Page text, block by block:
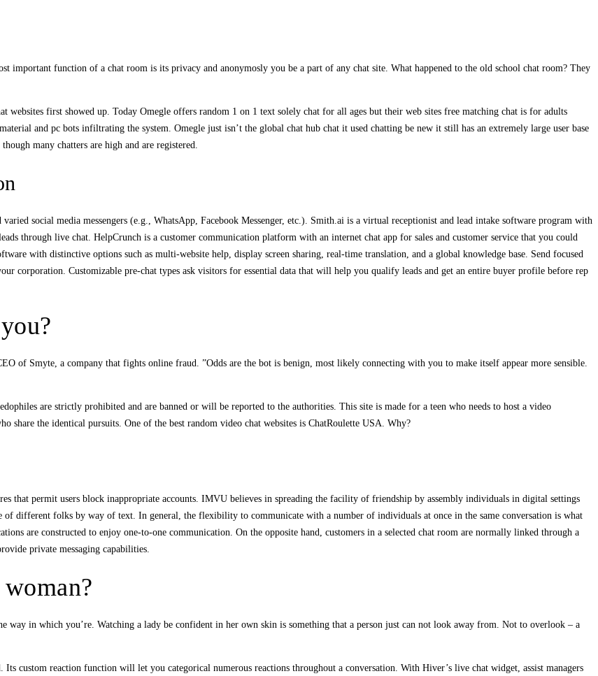
important function of a chat room is its privacy and anonymosly you be a part of any chat site. What happened to the old school chat room? They
websites first showed up. Today Omegle offers random 1 on 1 text solely chat for all ages but their web sites free matching chat is for adults
and pc bots infiltrating the system. Omegle just isn’t the global chat hub chat it used chatting be new it still has an extremely large user base
many chatters are high and are registered.
social media messengers (e.g., WhatsApp, Facebook Messenger, etc.). Smith.ai is a virtual receptionist and lead intake software program with
through live chat. HelpCrunch is a customer communication platform with an internet chat app for sales and customer service that you could
with distinctive options such as multi-website help, display screen sharing, real-time translation, and a global knowledge base. Send focused
corporation. Customizable pre-chat types ask visitors for essential data that will help you qualify leads and get an entire buyer profile before rep
of Smyte, a company that fights online fraud. ”Odds are the bot is benign, most likely connecting with you to make itself appear more sensible.
are strictly prohibited and are banned or will be reported to the authorities. This site is made for a teen who needs to host a video
share the identical pursuits. One of the best random video chat websites is ChatRoulette USA. Why?
that permit users block inappropriate accounts. IMVU believes in spreading the facility of friendship by assembly individuals in digital settings
different folks by way of text. In general, the flexibility to communicate with a number of individuals at once in the same conversation is what
are constructed to enjoy one-to-one communication. On the opposite hand, customers in a selected chat room are normally linked through a
private messaging capabilities.
way in which you’re. Watching a lady be confident in her own skin is something that a person just can not look away from. Not to overlook – a
custom reaction function will let you categorical numerous reactions throughout a conversation. With Hiver’s live chat widget, assist managers